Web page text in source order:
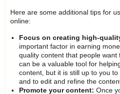
Here are some additional tips for
online:
Focus on creating high-
important factor in earning
quality content that people
can be a valuable tool for
content, but it is still up to you
and to edit and refine the
Promote your content: Once